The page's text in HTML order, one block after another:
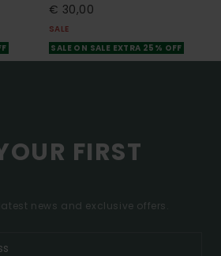
€ 30,00
SALE
SALE ON SALE EXTRA 25% OFF
FIRST
news and exclusive offers.